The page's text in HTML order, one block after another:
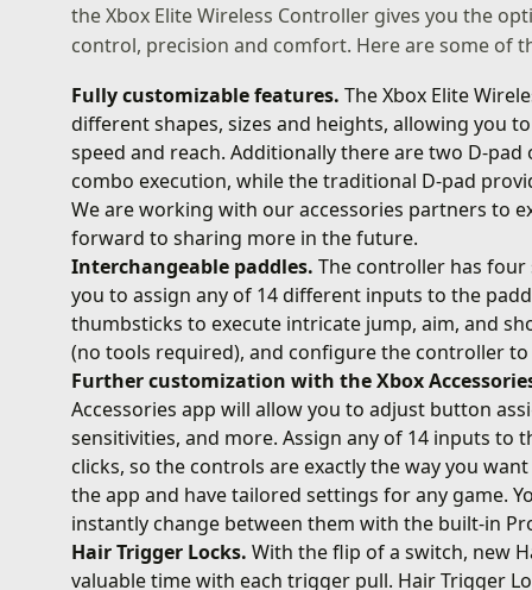
the Xbox Elite Wireless Controller gives you the
control, precision and comfort. Here are some of
Fully customizable features. The Xbox Elite
different shapes, sizes and heights, allowing you
speed and reach. Additionally there are two D-
combo execution, while the traditional D-pad
We are working with our accessories partners to
forward to sharing more in the future.
Interchangeable paddles. The controller has
you to assign any of 14 different inputs to the
thumbsticks to execute intricate jump, aim, and
(no tools required), and configure the controller
Further customization with the Xbox
Accessories app will allow you to adjust button
sensitivities, and more. Assign any of 14 inputs to
clicks, so the controls are exactly the way you
the app and have tailored settings for any game.
instantly change between them with the built-in
Hair Trigger Locks. With the flip of a switch, new
valuable time with each trigger pull. Hair Trigger